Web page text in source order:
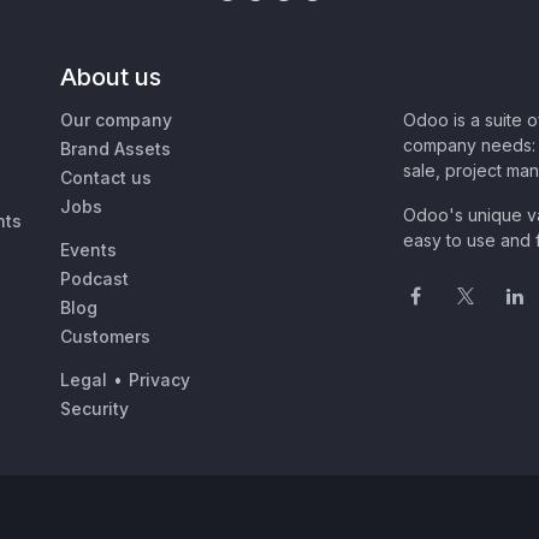
About us
Our company
Brand Assets
Contact us
Jobs
Events
Podcast
Blog
Customers
Legal • Privacy
Security
Odoo is a suite
company
sale, project
Odoo's unique
easy to use and